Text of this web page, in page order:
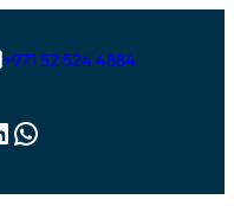
+971 52 524 4884
WhatsApp